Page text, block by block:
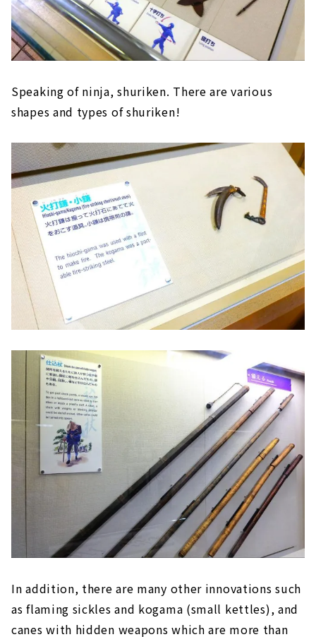
Speaking of ninja, shuriken. There are various
shapes and types of shuriken!
In addition, there are many other innovations such
as flaming sickles and kogama (small kettles), and
canes with hidden weapons which are more than